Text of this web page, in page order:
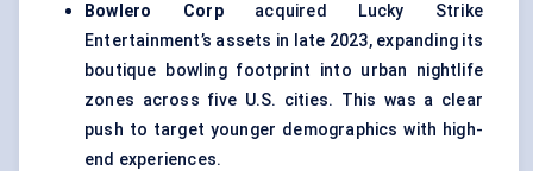
Bowlero Corpacquired Lucky Strike
Entertainment’s assets in late 2023, expanding its
boutique bowling footprint into urban nightlife
zones across five U.S. cities. This was a clear
push to target younger demographics with high-
end experiences.